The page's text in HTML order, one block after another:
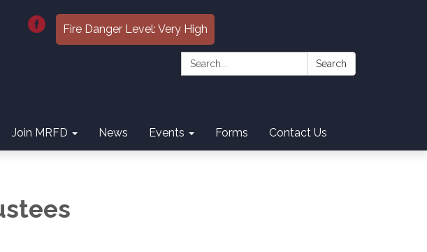
Fire Danger Level: Very High
Search: Search
Join MRFD News Events Forms Contact Us